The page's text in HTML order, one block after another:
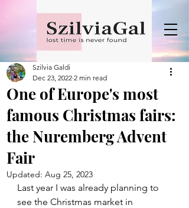
One of Europe's most
famous Christmas fairs:
the Nuremberg Advent
Fair
Szilvia Galdi
Dec 23, 2022 2 min read
Updated: Aug 25, 2023
Last year I was already planning to
see the Christmas market in